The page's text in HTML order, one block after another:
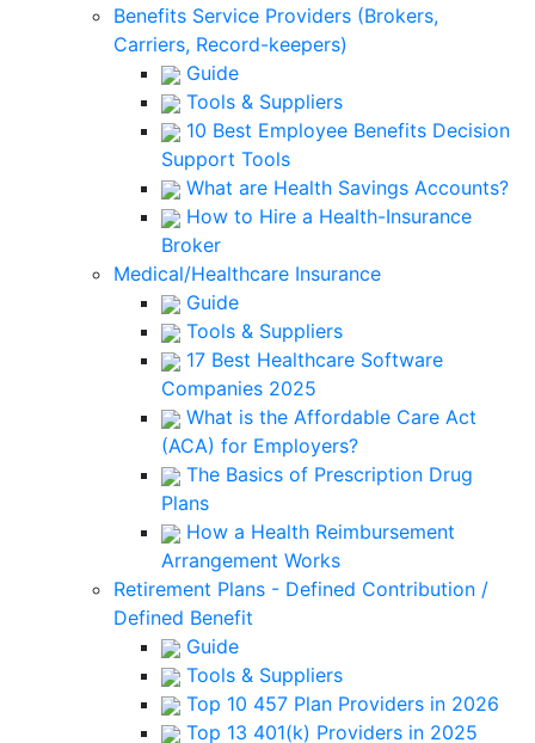
Benefits Service Providers (Brokers,
Carriers, Record-keepers)
Guide
Tools & Suppliers
10 Best Employee Benefits Decision
Support Tools
What are Health Savings Accounts?
How to Hire a Health-Insurance
Broker
Medical/Healthcare Insurance
Guide
Tools & Suppliers
17 Best Healthcare Software
Companies 2025
What is the Affordable Care Act
(ACA) for Employers?
The Basics of Prescription Drug
Plans
How a Health Reimbursement
Arrangement Works
Retirement Plans - Defined Contribution /
Defined Benefit
Guide
Tools & Suppliers
Top 10 457 Plan Providers in 2026
Top 13 401(k) Providers in 2025